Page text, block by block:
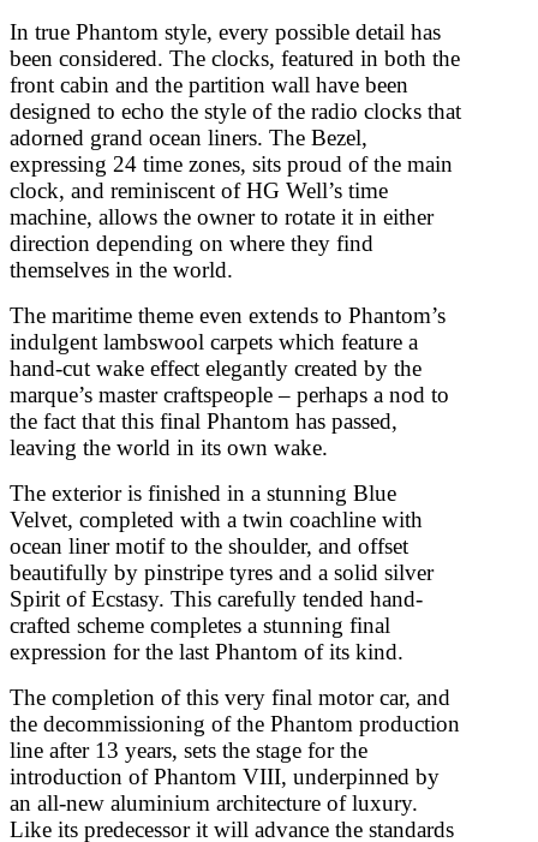
In true Phantom style, every possible detail has
been considered. The clocks, featured in both the
front cabin and the partition wall have been
designed to echo the style of the radio clocks that
adorned grand ocean liners. The Bezel,
expressing 24 time zones, sits proud of the main
clock, and reminiscent of HG Well’s time
machine, allows the owner to rotate it in either
direction depending on where they find
themselves in the world.
The maritime theme even extends to Phantom’s
indulgent lambswool carpets which feature a
hand-cut wake effect elegantly created by the
marque’s master craftspeople – perhaps a nod to
the fact that this final Phantom has passed,
leaving the world in its own wake.
The exterior is finished in a stunning Blue
Velvet, completed with a twin coachline with
ocean liner motif to the shoulder, and offset
beautifully by pinstripe tyres and a solid silver
Spirit of Ecstasy. This carefully tended hand-
crafted scheme completes a stunning final
expression for the last Phantom of its kind.
The completion of this very final motor car, and
the decommissioning of the Phantom production
line after 13 years, sets the stage for the
introduction of Phantom VIII, underpinned by
an all-new aluminium architecture of luxury.
Like its predecessor it will advance the standards